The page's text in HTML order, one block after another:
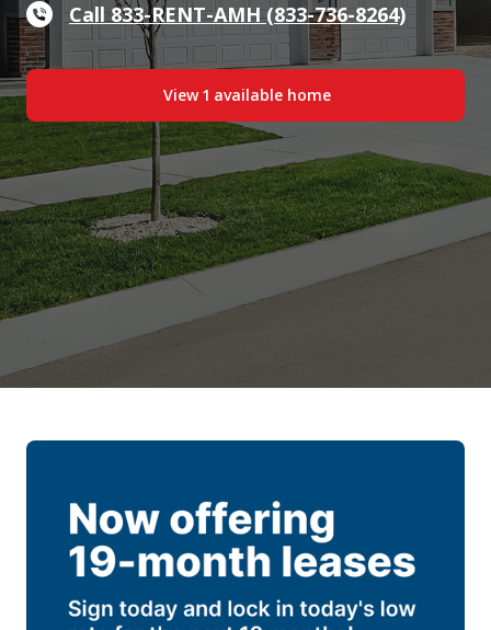
Call 833-RENT-AMH (833-736-8264)
View 1 available home